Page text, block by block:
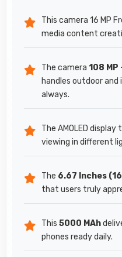
This camera 16 MP
media content
The camera 108 MP
handles outdoor
always.
The AMOLED
viewing in different
The 6.67 Inches
that users truly
This 5000 MAh
phones ready daily.